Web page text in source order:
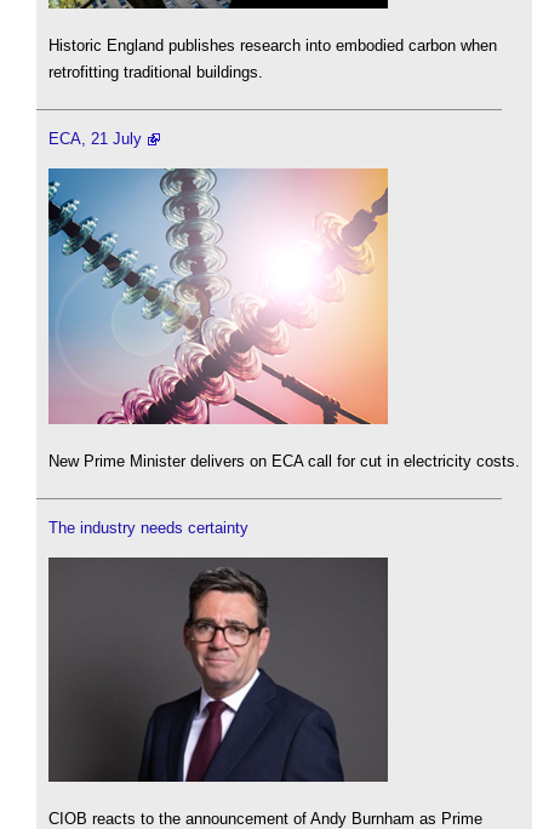
Historic England publishes research into embodied carbon when
retrofitting traditional buildings.
ECA, 21 July
New Prime Minister delivers on ECA call for cut in electricity costs.
The industry needs certainty
CIOB reacts to the announcement of Andy Burnham as Prime